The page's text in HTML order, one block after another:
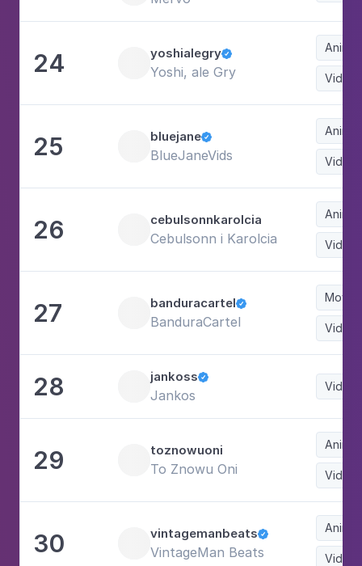
24 yoshialegry
Yoshi, ale Gry Video
25 bluejane
BlueJaneVids Video
26 cebulsonnkarolcia
Cebulsonn i Karolcia Video
27 banduracartel
BanduraCartel
Movies
Video
28 jankoss
Jankos
Video
29 toznowuoni
To Znowu Oni Video
30 vintagemanbeats
VintageMan Beats Video